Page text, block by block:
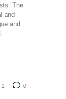
The
and
and
1 0